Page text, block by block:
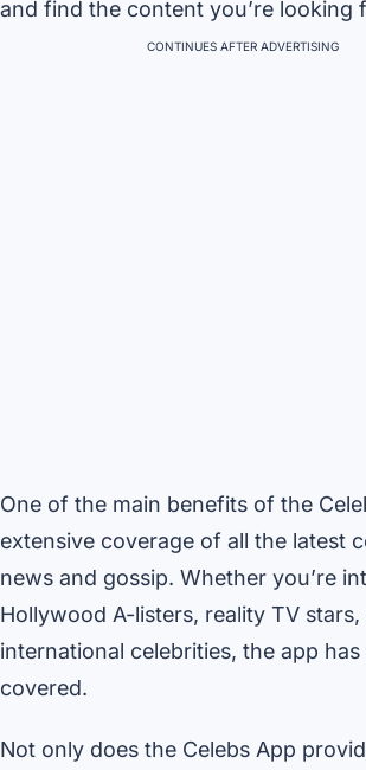
and find the content you’re looking
CONTINUES AFTER ADVERTISING
One of the main benefits of the
extensive coverage of all the latest
news and gossip. Whether you’re
Hollywood A-listers, reality TV stars,
international celebrities, the app has
covered.
Not only does the Celebs App